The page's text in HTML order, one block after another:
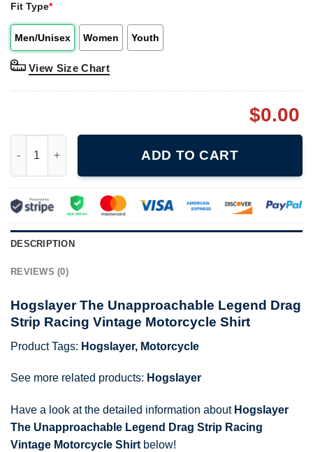
Fit Type*
Men/Unisex Women Youth
View Size Chart
$0.00
ADD TO CART
DESCRIPTION
REVIEWS (0)
Hogslayer The Unapproachable Legend Drag
Strip Racing Vintage Motorcycle Shirt
Product Tags: Hogslayer, Motorcycle
See more related products: Hogslayer
Have a look at the detailed information about Hogslayer
The Unapproachable Legend Drag Strip Racing
Vintage Motorcycle Shirt below!